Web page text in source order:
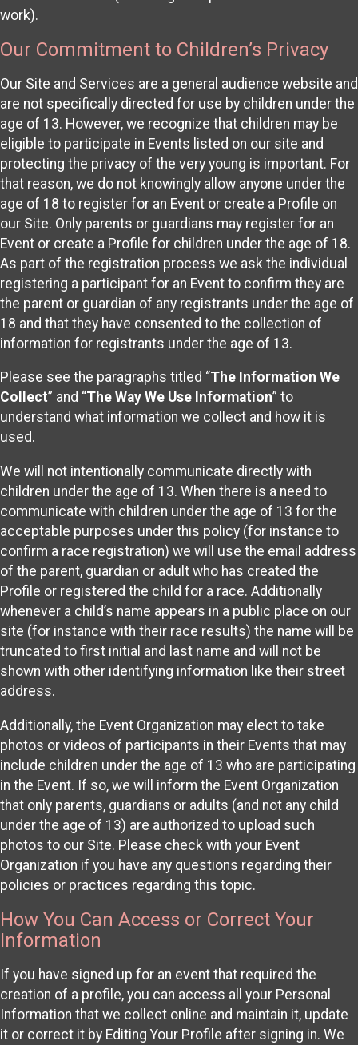
work).
Our Commitment to Children’s Privacy
Our Site and Services are a general audience website and
are not specifically directed for use by children under the
age of 13. However, we recognize that children may be
eligible to participate in Events listed on our site and
protecting the privacy of the very young is important. For
that reason, we do not knowingly allow anyone under the
age of 18 to register for an Event or create a Profile on
our Site. Only parents or guardians may register for an
Event or create a Profile for children under the age of 18.
As part of the registration process we ask the individual
registering a participant for an Event to confirm they are
the parent or guardian of any registrants under the age of
18 and that they have consented to the collection of
information for registrants under the age of 13.
Please see the paragraphs titled “The Information We
Collect” and “The Way We Use Information” to
understand what information we collect and how it is
used.
We will not intentionally communicate directly with
children under the age of 13. When there is a need to
communicate with children under the age of 13 for the
acceptable purposes under this policy (for instance to
confirm a race registration) we will use the email address
of the parent, guardian or adult who has created the
Profile or registered the child for a race. Additionally
whenever a child’s name appears in a public place on our
site (for instance with their race results) the name will be
truncated to first initial and last name and will not be
shown with other identifying information like their street
address.
Additionally, the Event Organization may elect to take
photos or videos of participants in their Events that may
include children under the age of 13 who are participating
in the Event. If so, we will inform the Event Organization
that only parents, guardians or adults (and not any child
under the age of 13) are authorized to upload such
photos to our Site. Please check with your Event
Organization if you have any questions regarding their
policies or practices regarding this topic.
How You Can Access or Correct Your
Information
If you have signed up for an event that required the
creation of a profile, you can access all your Personal
Information that we collect online and maintain it, update
it or correct it by Editing Your Profile after signing in. We